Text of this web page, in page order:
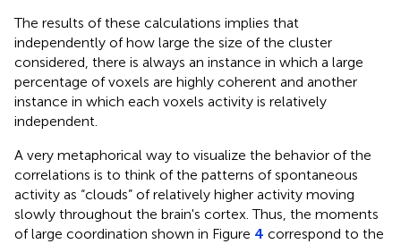
The results of these calculations implies that
independently of how large the size of the cluster
considered, there is always an instance in which a large
percentage of voxels are highly coherent and another
instance in which each voxels activity is relatively
independent.
A very metaphorical way to visualize the behavior of the
correlations is to think of the patterns of spontaneous
activity as “clouds” of relatively higher activity moving
slowly throughout the brain's cortex. Thus, the moments
of large coordination shown in Figure 4 correspond to the